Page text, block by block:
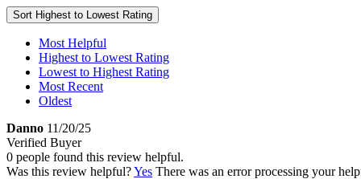
Sort Highest to Lowest Rating
Most Helpful
Highest to Lowest Rating
Lowest to Highest Rating
Most Recent
Oldest
Danno 11/20/25
Verified Buyer
0 people found this review helpful.
Was this review helpful?Yes There was an error processing your